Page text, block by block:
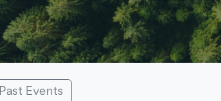
Past Events